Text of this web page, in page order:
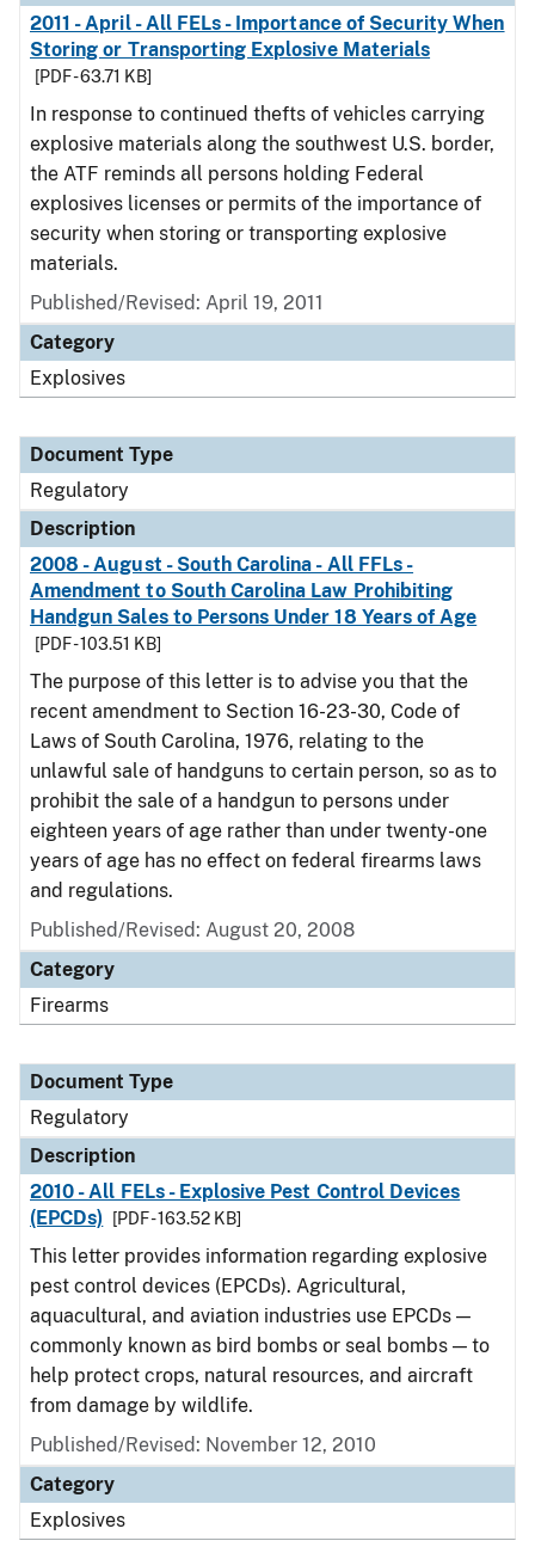
2011 - April - All FELs - Importance of Security When
Storing or Transporting Explosive Materials
[PDF - 63.71 KB]
In response to continued thefts of vehicles carrying
explosive materials along the southwest U.S. border,
the ATF reminds all persons holding Federal
explosives licenses or permits of the importance of
security when storing or transporting explosive
materials.
Published/Revised: April 19, 2011
Category
Explosives
Document Type
Regulatory
Description
2008 - August - South Carolina - All FFLs -
Amendment to South Carolina Law Prohibiting
Handgun Sales to Persons Under 18 Years of Age
[PDF - 103.51 KB]
The purpose of this letter is to advise you that the
recent amendment to Section 16-23-30, Code of
Laws of South Carolina, 1976, relating to the
unlawful sale of handguns to certain person, so as to
prohibit the sale of a handgun to persons under
eighteen years of age rather than under twenty-one
years of age has no effect on federal firearms laws
and regulations.
Published/Revised: August 20, 2008
Category
Firearms
Document Type
Regulatory
Description
2010 - All FELs - Explosive Pest Control Devices
(EPCDs)
[PDF - 163.52 KB]
This letter provides information regarding explosive
pest control devices (EPCDs). Agricultural,
aquacultural, and aviation industries use EPCDs —
commonly known as bird bombs or seal bombs — to
help protect crops, natural resources, and aircraft
from damage by wildlife.
Published/Revised: November 12, 2010
Category
Explosives